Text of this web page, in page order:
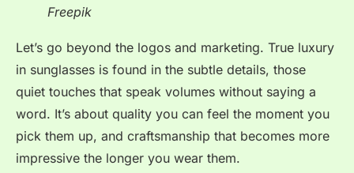
Freepik
Let’s go beyond the logos and marketing. True luxury
in sunglasses is found in the subtle details, those
quiet touches that speak volumes without saying a
word. It’s about quality you can feel the moment you
pick them up, and craftsmanship that becomes more
impressive the longer you wear them.